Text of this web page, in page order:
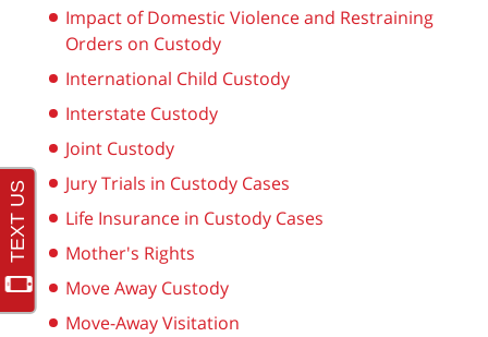
Impact of Domestic Violence and Restraining
Orders on Custody
International Child Custody
Interstate Custody
Joint Custody
Jury Trials in Custody Cases
Life Insurance in Custody Cases
Mother's Rights
Move Away Custody
Move-Away Visitation